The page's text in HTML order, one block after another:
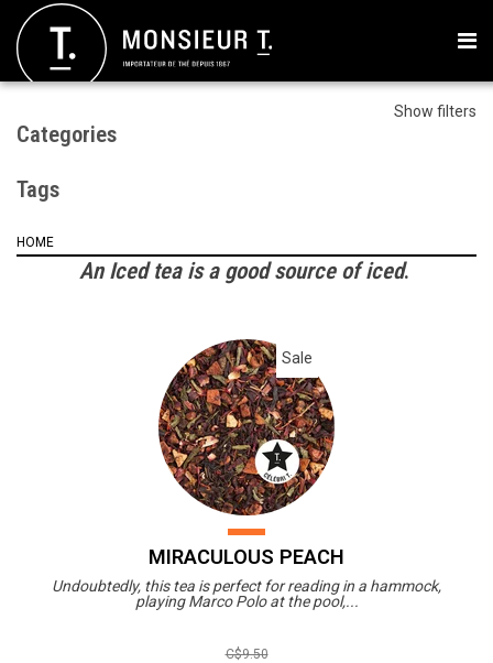
Show filters
Categories
Tags
HOME
An Iced tea is a good source of iced.
Sale
MIRACULOUS PEACH
Undoubtedly, this tea is perfect for reading in a hammock,
playing Marco Polo at the pool,...
C$9.50